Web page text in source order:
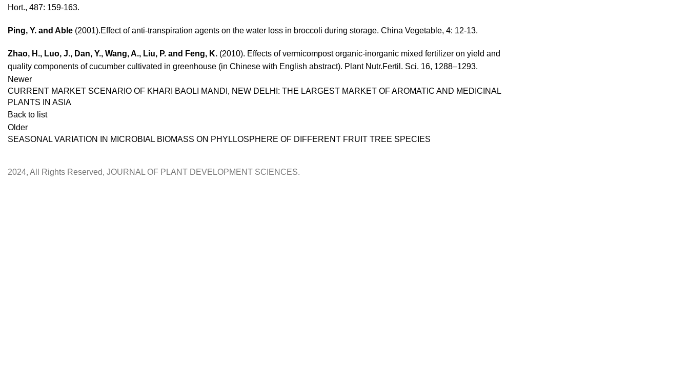
Hort., 487: 159-163.
Ping, Y. and Able (2001).Effect of anti-transpiration agents on the water loss in broccoli during storage. China Vegetable, 4: 12-13.
Zhao, H., Luo, J., Dan, Y., Wang, A., Liu, P. and Feng, K. (2010). Effects of vermicompost organic-inorganic mixed fertilizer on yield and
quality components of cucumber cultivated in greenhouse (in Chinese with English abstract). Plant Nutr.Fertil. Sci. 16, 1288–1293.
Newer
CURRENT MARKET SCENARIO OF KHARI BAOLI MANDI, NEW DELHI: THE LARGEST MARKET OF AROMATIC AND MEDICINAL
PLANTS IN ASIA
Back to list
Older
SEASONAL VARIATION IN MICROBIAL BIOMASS ON PHYLLOSPHERE OF DIFFERENT FRUIT TREE SPECIES
2024, All Rights Reserved, JOURNAL OF PLANT DEVELOPMENT SCIENCES.